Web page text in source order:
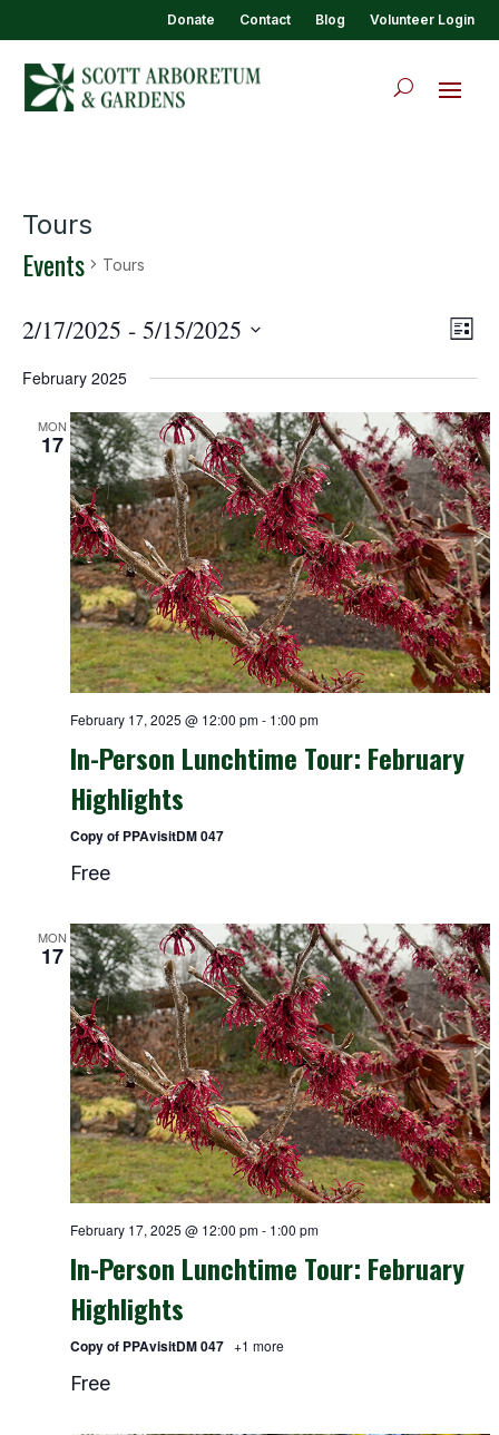
Donate Contact Blog Volunteer Login
Tours
Events Tours
List
2/17/2025 - 5/15/2025
February 2025
MON
17
February 17, 2025 @ 12:00 pm- 1:00 pm
In-Person Lunchtime Tour: February
Highlights
Copy of PPAvisitDM 047
Free
MON
17
February 17, 2025 @ 12:00 pm- 1:00 pm
In-Person Lunchtime Tour: February
Highlights
Copy of PPAvisitDM 047 +1 more
Free